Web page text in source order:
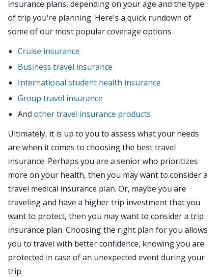
insurance plans, depending on your age and the type
of trip you're planning. Here's a quick rundown of
some of our most popular coverage options.
Cruise insurance
Business travel insurance
International student health insurance
Group travel insurance
And other travel insurance products
Ultimately, it is up to you to assess what your needs
are when it comes to choosing the best travel
insurance. Perhaps you are a senior who prioritizes
more on your health, then you may want to consider a
travel medical insurance plan. Or, maybe you are
traveling and have a higher trip investment that you
want to protect, then you may want to consider a trip
insurance plan. Choosing the right plan for you allows
you to travel with better confidence, knowing you are
protected in case of an unexpected event during your
trip.